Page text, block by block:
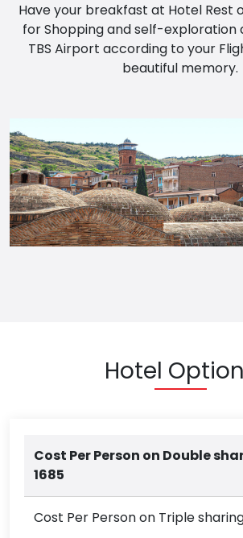
Have your breakfast at Hotel Rest
for Shopping and self-exploration
TBS Airport according to your
beautiful memory.
Hotel
Cost Per Person on Double
1685
Cost Per Person on Triple